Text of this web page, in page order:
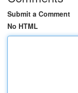
Submit a Comment
No HTML